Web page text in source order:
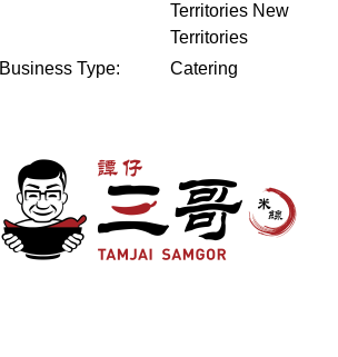
Territories New
Territories
Business Type:
Catering